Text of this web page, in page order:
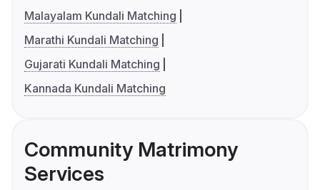
Malayalam Kundali Matching
Marathi Kundali Matching
Gujarati Kundali Matching
Kannada Kundali Matching
Community Matrimony
Services